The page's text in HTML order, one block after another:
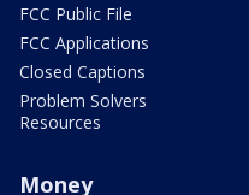
FCC Public File
FCC Applications
Closed Captions
Problem Solvers
Resources
Money